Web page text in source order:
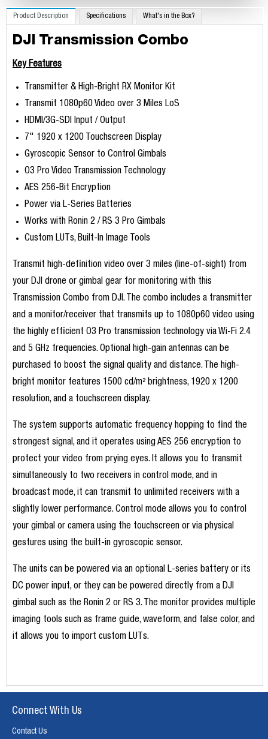
Product Description Specifications What's in the Box?
DJI Transmission Combo
Key Features
Transmitter & High-Bright RX Monitor Kit
Transmit 1080p60 Video over 3 Miles LoS
HDMI/3G-SDI Input / Output
7" 1920 x 1200 Touchscreen Display
Gyroscopic Sensor to Control Gimbals
O3 Pro Video Transmission Technology
AES 256-Bit Encryption
Power via L-Series Batteries
Works with Ronin 2 / RS 3 Pro Gimbals
Custom LUTs, Built-In Image Tools
Transmit high-definition video over 3 miles (line-of-sight) from
your DJI drone or gimbal gear for monitoring with this
Transmission Combo from DJI. The combo includes a transmitter
and a monitor/receiver that transmits up to 1080p60 video using
the highly efficient O3 Pro transmission technology via Wi-Fi 2.4
and 5 GHz frequencies. Optional high-gain antennas can be
purchased to boost the signal quality and distance. The high-
bright monitor features 1500 cd/m² brightness, 1920 x 1200
resolution, and a touchscreen display.
The system supports automatic frequency hopping to find the
strongest signal, and it operates using AES 256 encryption to
protect your video from prying eyes. It allows you to transmit
simultaneously to two receivers in control mode, and in
broadcast mode, it can transmit to unlimited receivers with a
slightly lower performance. Control mode allows you to control
your gimbal or camera using the touchscreen or via physical
gestures using the built-in gyroscopic sensor.
The units can be powered via an optional L-series battery or its
DC power input, or they can be powered directly from a DJI
gimbal such as the Ronin 2 or RS 3. The monitor provides multiple
imaging tools such as frame guide, waveform, and false color, and
it allows you to import custom LUTs.
Connect With Us
Contact Us